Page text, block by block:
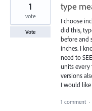
type
I choose
did this,
before and
inches. I
need to
units every
versions
I would
1
vote
Vote
1 comment ·